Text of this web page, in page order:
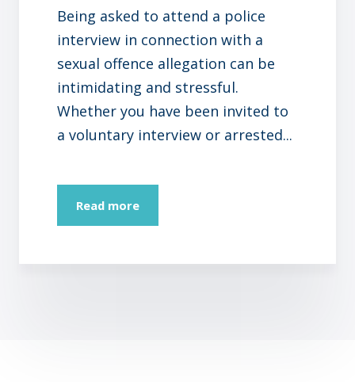
Being asked to attend a police
interview in connection with a
sexual offence allegation can be
intimidating and stressful.
Whether you have been invited to
a voluntary interview or arrested...
Read more